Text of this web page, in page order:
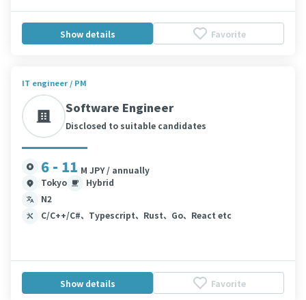
Show details Favorite
IT engineer / PM
Software Engineer
Disclosed to suitable candidates
6 - 11 M JPY / annually
Tokyo
Hybrid
N2
C/C++/C#、Typescript、Rust、Go、React etc
Show details Favorite